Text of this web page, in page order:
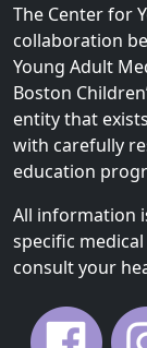
The Center for
collaboration
Young Adult
Boston
entity that
with carefully
education
All information
specific
consult your